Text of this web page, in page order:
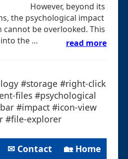
However, beyond its
the psychological impact
be overlooked. This
the ...
read more
#storage #right-click
files #psychological
#impact #icon-view
#file-explorer
✉ Contact 🏡 Home